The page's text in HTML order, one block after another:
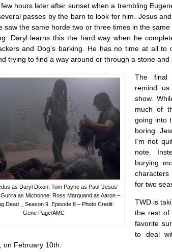
hours later after sunset when a trembling
passes by the barn to look for him. Jesus
saw the same horde two or three times in the
Daryl learns this the hard way when he
and Dog’s barking. He has no time at all
trying to find a way around or through a stone and
as Daryl Dixon, Tom Payne as Paul ‘Jesus’
as Michonne, Ross Marquand as Aaron –
Dead _ Season 9, Episode 8 – Photo Credit:
Gene Page/AMC
The final
remind
show.
much of
going into
boring.
I’m not
note.
burying
for two
TWD is
the rest of
favorite
to deal
on February 10th.